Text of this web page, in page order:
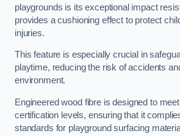
playgrounds is its exceptional impact
provides a cushioning effect to protect
injuries.
This feature is especially crucial in
playtime, reducing the risk of accidents
environment.
Engineered wood fibre is designed to
certification levels, ensuring that it
standards for playground surfacing